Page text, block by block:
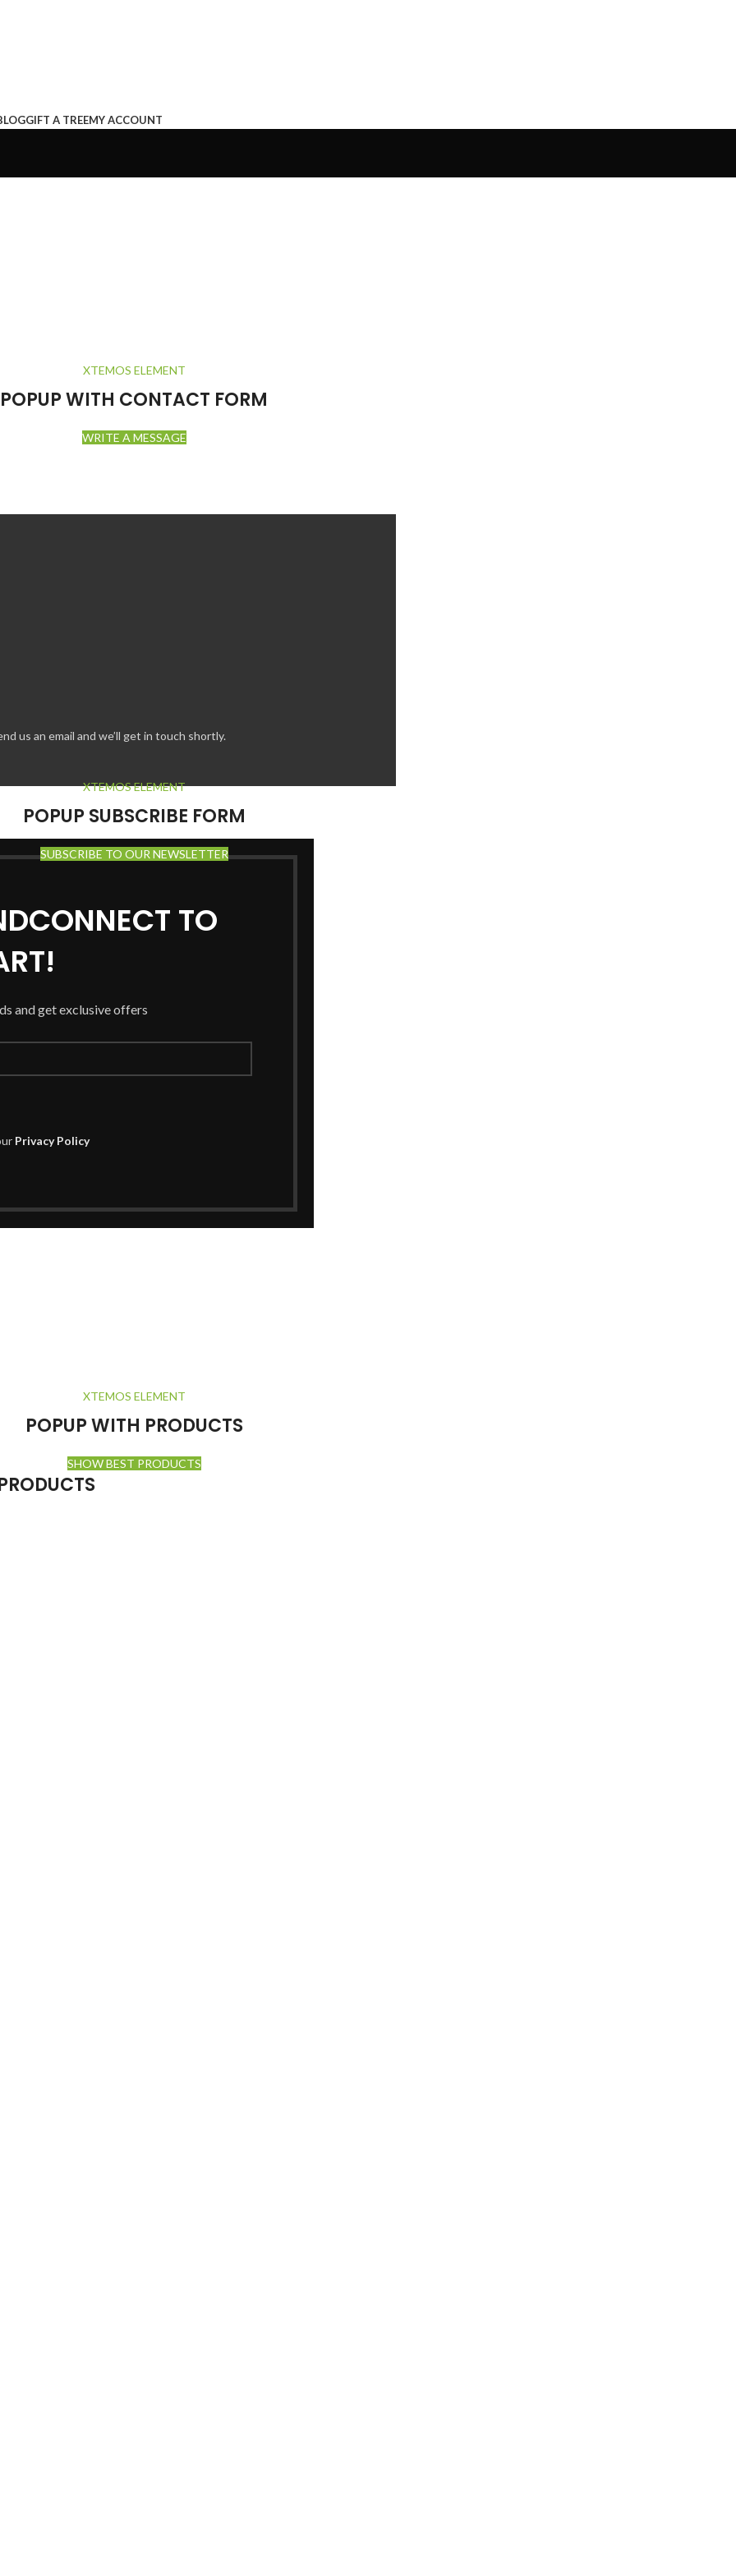
GIFT A TREEMY ACCOUNT
XTEMOS ELEMENT
POPUP WITH CONTACT FORM
WRITE A MESSAGE
us an email and we’ll get in touch shortly.
XTEMOS ELEMENT
POPUP SUBSCRIBE FORM
SUBSCRIBE TO OUR NEWSLETTER
TO
and get exclusive offers
Privacy Policy
XTEMOS ELEMENT
POPUP WITH PRODUCTS
SHOW BEST PRODUCTS